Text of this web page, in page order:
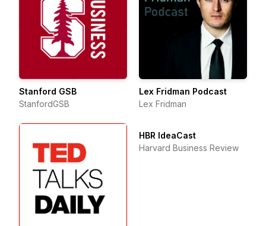
Stanford GSB
StanfordGSB
Lex Fridman Podcast
Lex Fridman
HBR IdeaCast
Harvard Business Review